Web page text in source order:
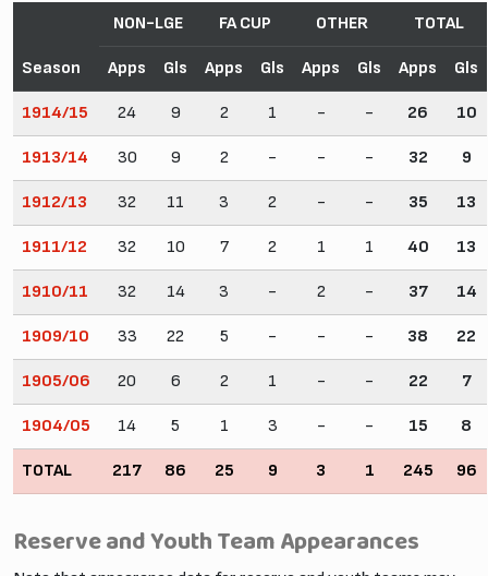
Season
NON-LGE FA CUP OTHER TOTAL
Apps Gls Apps Gls Apps Gls Apps Gls
1914/15 24 9 2 1 - - 26 10
1913/14 30 9 2 - - - 32 9
1912/13 32 11 3 2 - - 35 13
1911/12 32 10 7 2 1 1 40 13
1910/11 32 14 3 - 2 - 37 14
1909/10 33 22 5 - - - 38 22
1905/06 20 6 2 1 - - 22 7
1904/05 14 5 1 3 - - 15 8
TOTAL 217 86 25 9 3 1 245 96
Reserve and Youth Team Appearances